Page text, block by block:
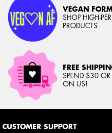
VEGAN
SHOP HIGH-
PRODUCTS
FREE
SPEND $30 OR
ON US!
CUSTOMER SUPPORT